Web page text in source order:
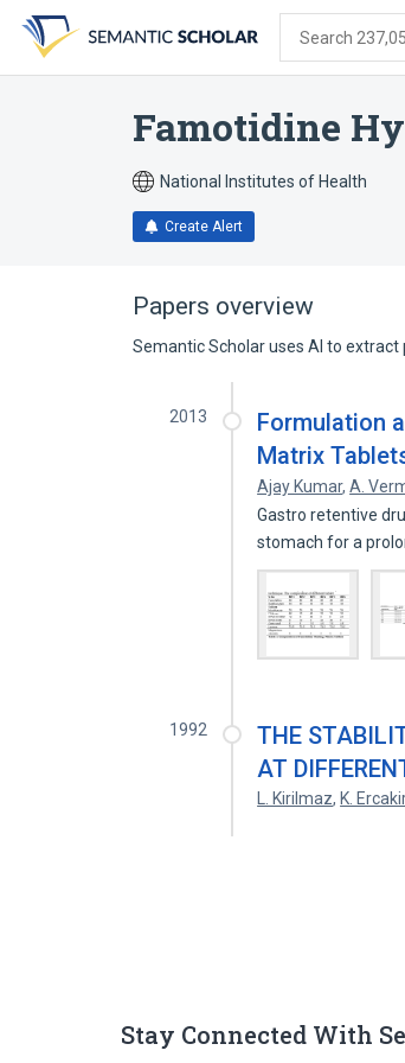
search
form
content
account
menu
Search
Famotidine
National Institutes of Health
Create Alert
Papers overview
Semantic Scholar uses AI to
2013
Formulation
Matrix
Ajay Kumar,A.
Gastro retentive
stomach for a
1992
THE
AT
L. Kirilmaz, K.
Stay Connected With